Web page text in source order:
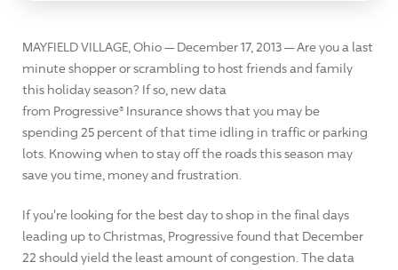
MAYFIELD VILLAGE, Ohio — December 17, 2013 — Are you a last
minute shopper or scrambling to host friends and family
this holiday season? If so, new data
from Progressive® Insurance shows that you may be
spending 25 percent of that time idling in traffic or parking
lots. Knowing when to stay off the roads this season may
save you time, money and frustration.
If you're looking for the best day to shop in the final days
leading up to Christmas, Progressive found that December
22 should yield the least amount of congestion. The data